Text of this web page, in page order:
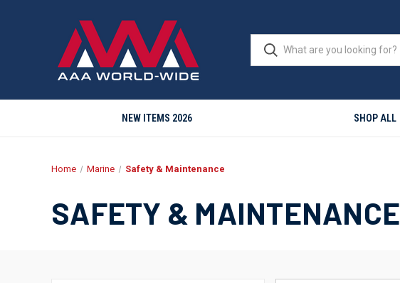
NEW ITEMS 2026 SHOP ALL
Home Marine Safety & Maintenance
SAFETY & MAINTENANCE